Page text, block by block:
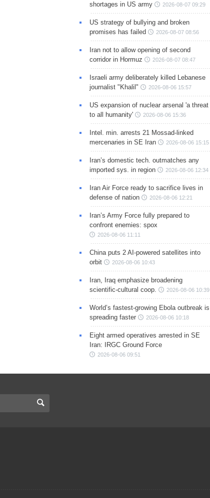
shortages in US army
2026-08-07 09:29
US strategy of bullying and broken
promises has failed
2026-08-07 08:56
Iran not to allow opening of second
corridor in Hormuz
2026-08-07 08:47
Israeli army deliberately killed Lebanese
journalist "Khalil"
2026-08-06 15:57
US expansion of nuclear arsenal 'a threat
to all humanity'
2026-08-06 15:36
Intel. min. arrests 21 Mossad-linked
mercenaries in SE Iran
2026-08-06 15:15
Iran’s domestic tech. outmatches any
imported sys. in region
2026-08-06 12:34
Iran Air Force ready to sacrifice lives in
defense of nation
2026-08-06 12:21
Iran’s Army Force fully prepared to
confront enemies: spox
2026-08-06 11:11
China puts 2 AI-powered satellites into
orbit
2026-08-06 10:43
Iran, Iraq emphasize broadening
scientific-cultural coop.
2026-08-06 10:39
World’s fastest-growing Ebola outbreak is
spreading faster
2026-08-06 10:18
Eight armed operatives arrested in SE
Iran: IRGC Ground Force
2026-08-06 09:51